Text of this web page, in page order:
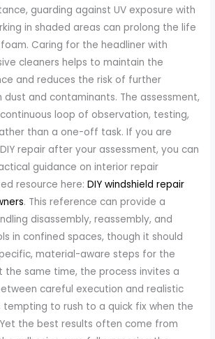
guarding against UV exposure with
in shaded areas can prolong the life
Caring for the headliner with
cleaners helps to maintain the
and reduces the risk of further
and contaminants. The assessment,
loop of observation, testing,
than a one-off task. If you are
repair after your assessment, you can
guidance on interior repair
resource here:DIY windshield repair
. This reference can provide a
disassembly, reassembly, and
in confined spaces, though it should
material-aware steps for the
the same time, the process invites a
careful execution and realistic
tempting to rush to a quick fix when the
the best results often come from